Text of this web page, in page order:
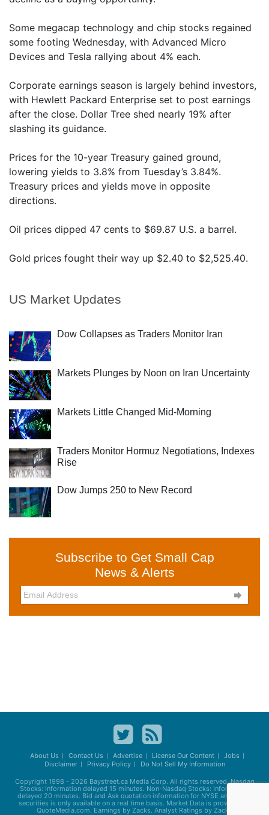
US Market Updates
Dow Collapses as Traders Monitor Iran
Markets Plunges by Noon on Iran Uncertainty
Markets Little Changed Mid-Morning
Traders Monitor Hormuz Negotiations, Indexes
Rise
Dow Jumps 250 to New Record
Subscribe to Get Small Cap
News & Alerts

Some megacap technology and chip stocks regained
some footing Wednesday, with Advanced Micro
Devices and Tesla rallying about 4% each.
Corporate earnings season is largely behind investors,
with Hewlett Packard Enterprise set to post earnings
after the close. Dollar Tree shed nearly 19% after
slashing its guidance.
Prices for the 10-year Treasury gained ground,
lowering yields to 3.8% from Tuesday’s 3.84%.
Treasury prices and yields move in opposite
directions.
Oil prices dipped 47 cents to $69.87 U.S. a barrel.
Gold prices fought their way up $2.40 to $2,525.40.
About Us Contact Us Advertise License Our Content
Jobs
Disclaimer
Privacy Policy Do Not Sell My Information
Copyright 1998 - 2026 Baystreet.caMedia Corp. All rights reserved. Nasdaq
Stocks: Information delayed 15 minutes. Non-Nasdaq Stocks: Information
delayed 20 minutes. Bid and Ask quotation information for NYSE and AMEX
securities is only available on a real time basis. Market Data is provided by
QuoteMedia.com. Earnings by Zacks. Analyst Ratings by Zacks